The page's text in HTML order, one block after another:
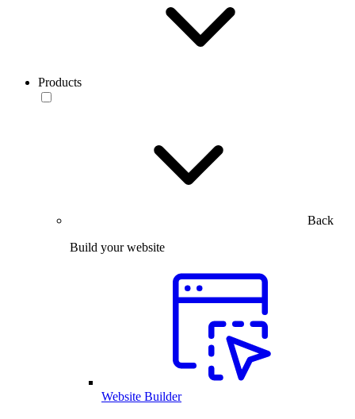
Products
Back
Build your website
Website Builder